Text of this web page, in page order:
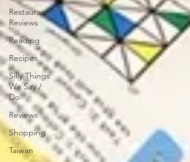
Restaurant
Reviews
Reading
Recipes
Silly Things
We Say /
Do
Reviews
Shopping
Taiwan